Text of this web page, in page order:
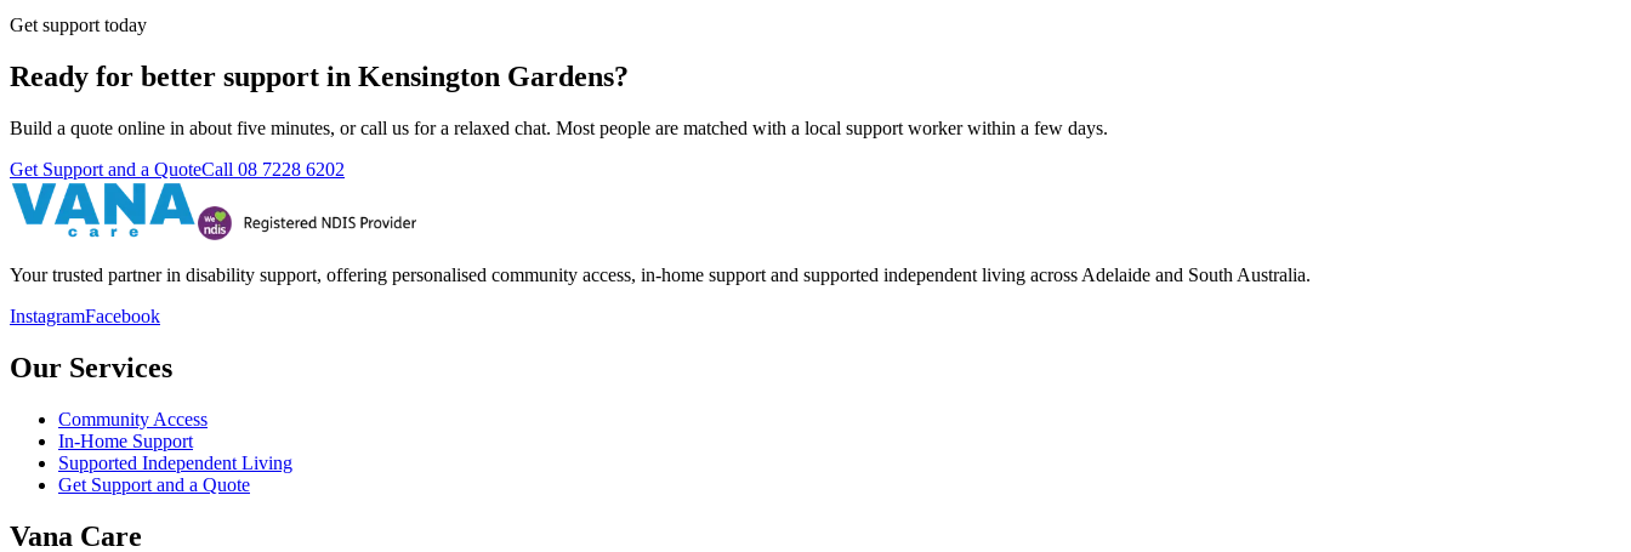
Get support today
Ready for better support in Kensington Gardens?
Build a quote online in about five minutes, or call us for a relaxed chat. Most people are matched with a local support worker within a few days.
Get Support and a QuoteCall 08 7228 6202
Your trusted partner in disability support, offering personalised community access, in-home support and supported independent living across Adelaide and South Australia.
InstagramFacebook
Our Services
Community Access
In-Home Support
Supported Independent Living
Get Support and a Quote
Vana Care